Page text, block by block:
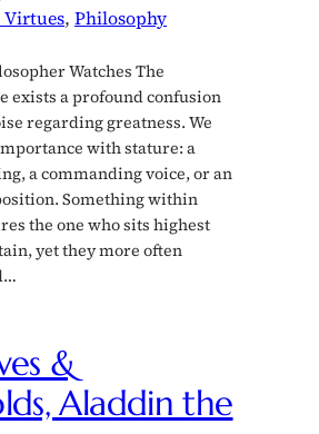
Virtues, Philosophy
Watches The
exists a profound confusion
regarding greatness. We
with stature: a
a commanding voice, or an
Something within
the one who sits highest
yet they more often
&
Aladdin the